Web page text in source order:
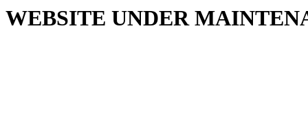
WEBSITE UNDER